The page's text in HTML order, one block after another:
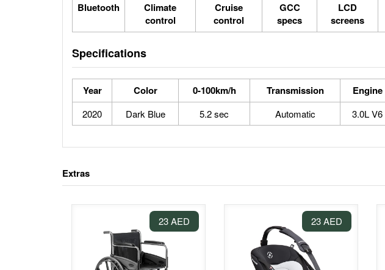
Bluetooth
Climate
control
Cruise
control
GCC
specs
LCD
screens
Specifications
Year Color 0-100km/h Transmission Engine
2020 Dark Blue 5.2 sec Automatic 3.0L V6
Extras
23 AED 23 AED